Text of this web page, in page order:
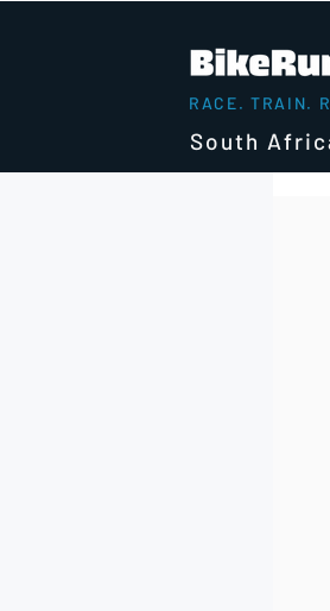
RACE. TRAIN.
South